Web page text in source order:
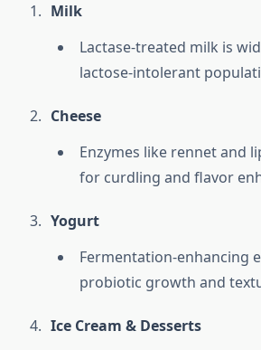
Milk
Lactase-treated milk is
lactose-intolerant
Cheese
Enzymes like rennet and
for curdling and flavor
Yogurt
Fermentation-enhancing
probiotic growth and
Ice Cream & Desserts